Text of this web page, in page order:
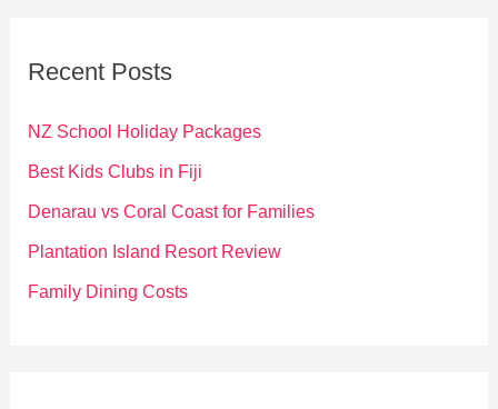
f
o
Recent Posts
NZ School Holiday Packages
Best Kids Clubs in Fiji
Denarau vs Coral Coast for Families
Plantation Island Resort Review
Family Dining Costs